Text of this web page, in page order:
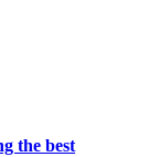
the best